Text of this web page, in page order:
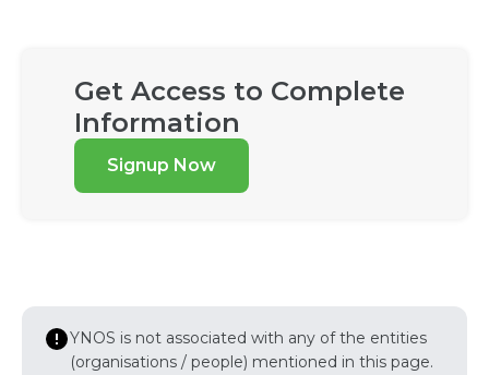
Get Access to Complete
Information
Signup Now
YNOS is not associated with any of the entities
(organisations / people) mentioned in this page.